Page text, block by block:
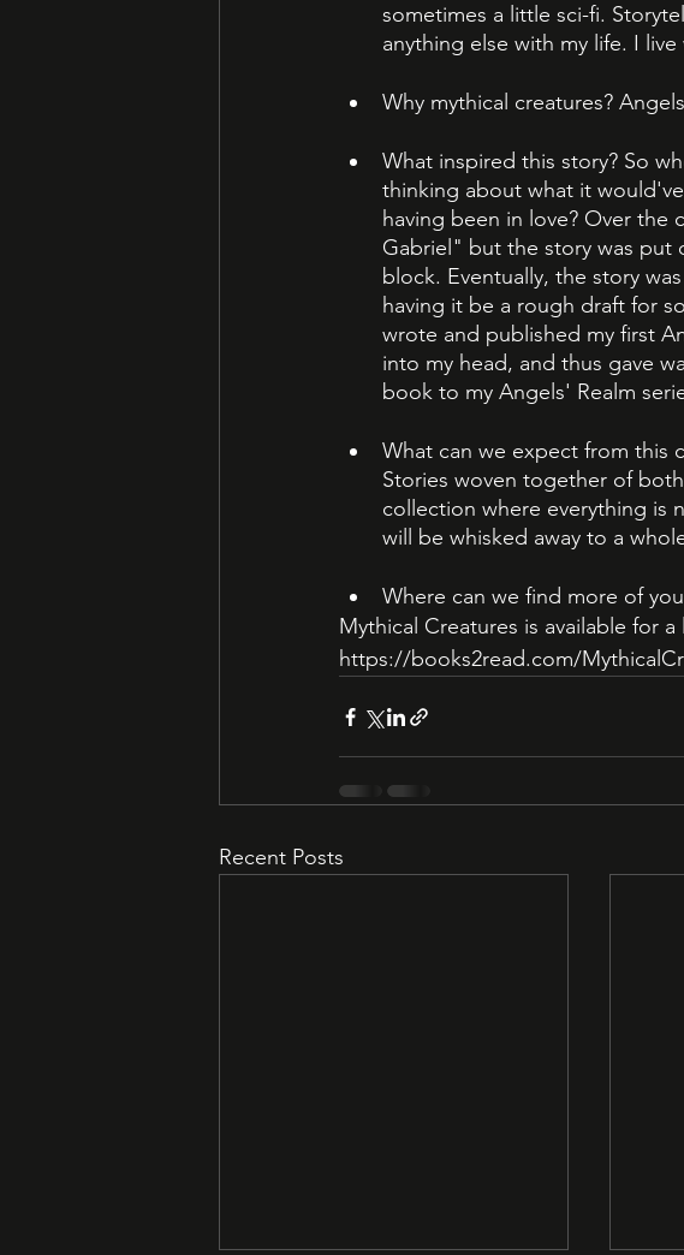
sometimes a little sci-fi.
anything else with my life. I
Why mythical creatures?
What inspired this story? So
thinking about what it
having been in love? Over the
Gabriel" but the story was put
block. Eventually, the story
having it be a rough draft for
wrote and published my first
into my head, and thus gave
book to my Angels' Realm
What can we expect from this
Stories woven together of
collection where everything is
will be whisked away to a
Where can we find more of
Mythical Creatures is available for
https://books2read.com/
Recent Posts